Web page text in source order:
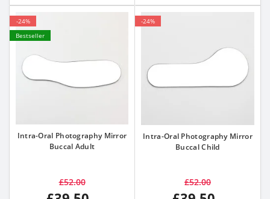
-24%
Bestseller
Intra-Oral Photography Mirror
Buccal Adult
£52.00
-24%
Intra-Oral Photography Mirror
Buccal Child
£52.00